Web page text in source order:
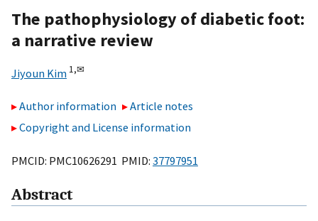
The pathophysiology of diabetic foot:
a narrative review
Jiyoun Kim 1,✉
Author information
Article notes
Copyright and License information
PMCID: PMC10626291 PMID: 37797951
Abstract